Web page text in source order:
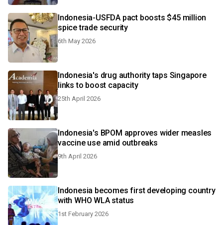
Indonesia-USFDA pact boosts $45 million
spice trade security
6th May 2026
Indonesia's drug authority taps Singapore
links to boost capacity
25th April 2026
Indonesia's BPOM approves wider measles
vaccine use amid outbreaks
9th April 2026
Indonesia becomes first developing country
with WHO WLA status
1st February 2026